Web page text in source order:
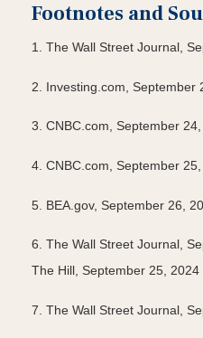
Footnotes and
1. The Wall Street Journal,
2. Investing.com, September
3. CNBC.com, September
4. CNBC.com, September
5. BEA.gov, September 26,
6. The Wall Street Journal,
The Hill, September 25, 2024
7. The Wall Street Journal,